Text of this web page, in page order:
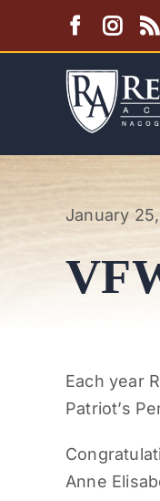
January 25,
Each year
Patriot’s
Anne